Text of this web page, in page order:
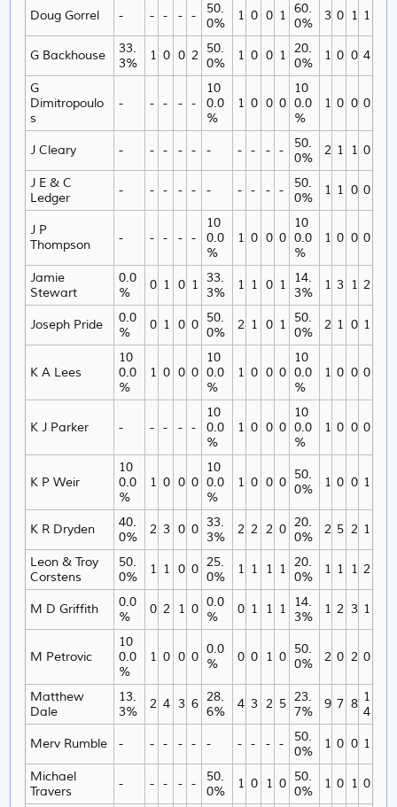
Doug Gorrel - - - - -
50.
0%
1 0 0 1 60.
0%
3 0 1 1
G Backhouse
33.
3%
1 0 0 2
50.
0%
1 0 0 1 20.
0%
1 0 0 4
G
Dimitropoulo
s
- - - - -
10
0.0
%
1 0 0 0
10
0.0
%
1 0 0 0
J Cleary - - - - - - - - - -
50.
0%
2 1 1 0
J E & C
Ledger
- - - - - - - - - -
50.
0%
1 1 0 0
J P
Thompson
- - - - -
10
0.0
%
1 0 0 0
10
0.0
%
1 0 0 0
Jamie
Stewart
0.0
%
0 1 0 1 33.
3%
1 1 0 1
14.
3%
1 3 1 2
Joseph Pride
0.0
%
0 1 0 0 50.
0%
2 1 0 1
50.
0%
2 1 0 1
K A Lees
10
0.0
%
1 0 0 0
10
0.0
%
1 0 0 0
10
0.0
%
1 0 0 0
K J Parker - - - - -
10
0.0
%
1 0 0 0
10
0.0
%
1 0 0 0
K P Weir
10
0.0
%
1 0 0 0
10
0.0
%
1 0 0 0
50.
0%
1 0 0 1
K R Dryden
40.
0%
2 3 0 0 33.
3%
2 2 2 0 20.
0%
2 5 2 1
Leon & Troy
Corstens
50.
0%
1 1 0 0 25.
0%
1 1 1 1 20.
0%
1 1 1 2
M D Griffith
0.0
%
0 2 1 0 0.0
%
0 1 1 1
14.
3%
1 2 3 1
M Petrovic
10
0.0
%
1 0 0 0
0.0
%
0 0 1 0
50.
0%
2 0 2 0
Matthew
Dale
13.
3%
2 4 3 6 28.
6%
4 3 2 5 23.
7%
9 7 8 1
4
Merv Rumble - - - - - - - - - -
50.
0%
1 0 0 1
Michael
Travers
- - - - -
50.
0%
1 0 1 0 50.
0%
1 0 1 0